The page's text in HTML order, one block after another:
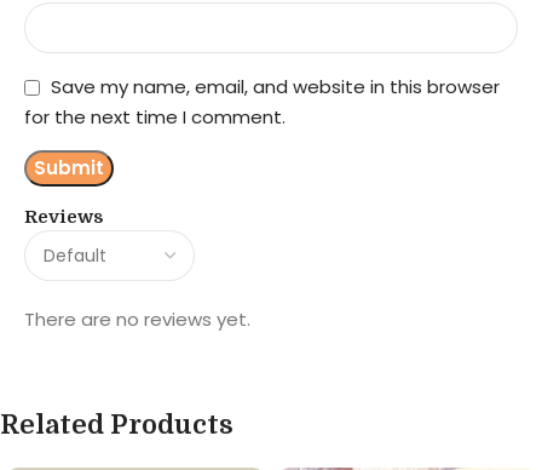
Reviews
There are no reviews yet.
Save my name, email, and website in this browser
for the next time I comment.
Related Products